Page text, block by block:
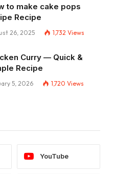
to make cake pops
Recipe
26, 2025 1,732 Views
Curry — Quick &
Recipe
5, 2026 1,720 Views
YouTube